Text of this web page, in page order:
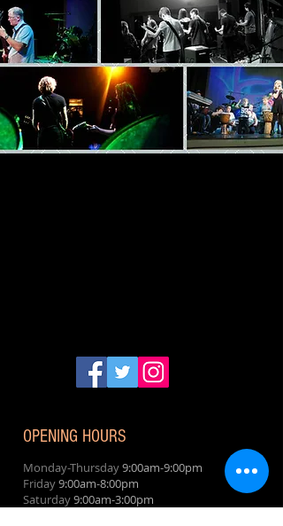
OPENING HOURS
Monday-Thursday9:00am-9:00pm
Friday9:00am-8:00pm
Saturday9:00am-3:00pm